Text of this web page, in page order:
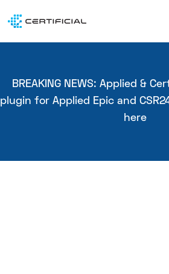
BREAKING NEWS: Applied &
plugin for Applied Epic and
here